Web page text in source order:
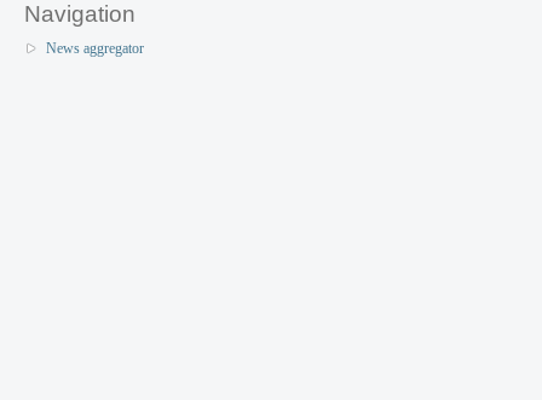
Navigation
News aggregator